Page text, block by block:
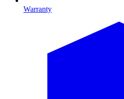
Warranty